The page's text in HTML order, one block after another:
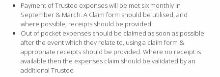
Payment of Trustee expenses will be met six monthly in
September & March. A Claim form should be utilised, and
where possible, receipts should be provided
Out of pocket expenses should be claimed as soon as possible
after the event which they relate to, using a claim form &
appropriate receipts should be provided. Where no receipt is
available then the expenses claim should be validated by an
additional Trustee